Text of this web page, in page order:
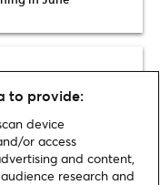
Fresh List 2026:
to provide:
device
or access
and content,
research and